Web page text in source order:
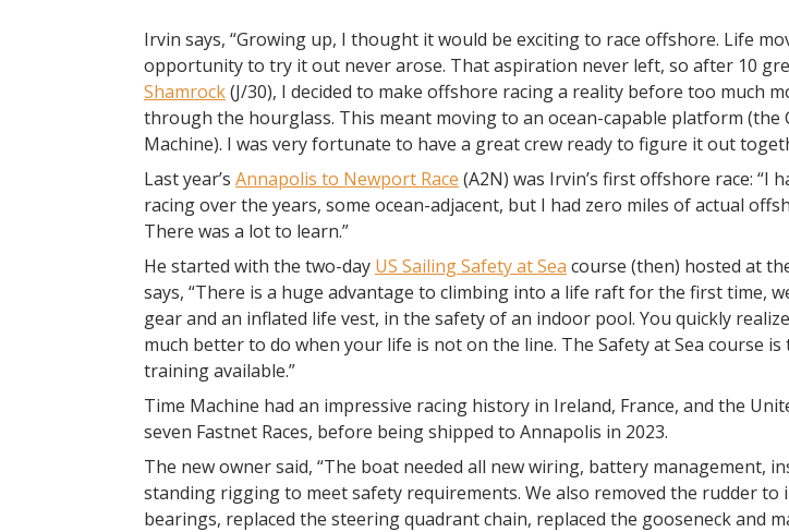
Irvin says, “Growing up, I thought it would be exciting to race offshore. Life
opportunity to try it out never arose. That aspiration never left, so after 10
Shamrock(J/30), I decided to make offshore racing a reality before too much
through the hourglass. This meant moving to an ocean-capable platform (the
Machine). I was very fortunate to have a great crew ready to figure it out
Last year’s Annapolis to Newport Race (A2N) was Irvin’s first offshore race: “I
racing over the years, some ocean-adjacent, but I had zero miles of actual
There was a lot to learn.”
He started with the two-day US Sailing Safety at Sea course (then) hosted at
says, “There is a huge advantage to climbing into a life raft for the first time,
gear and an inflated life vest, in the safety of an indoor pool. You quickly
much better to do when your life is not on the line. The Safety at Sea course is
training available.”
Time Machine had an impressive racing history in Ireland, France, and the
seven Fastnet Races, before being shipped to Annapolis in 2023.
The new owner said, “The boat needed all new wiring, battery management,
standing rigging to meet safety requirements. We also removed the rudder to
bearings, replaced the steering quadrant chain, replaced the gooseneck and